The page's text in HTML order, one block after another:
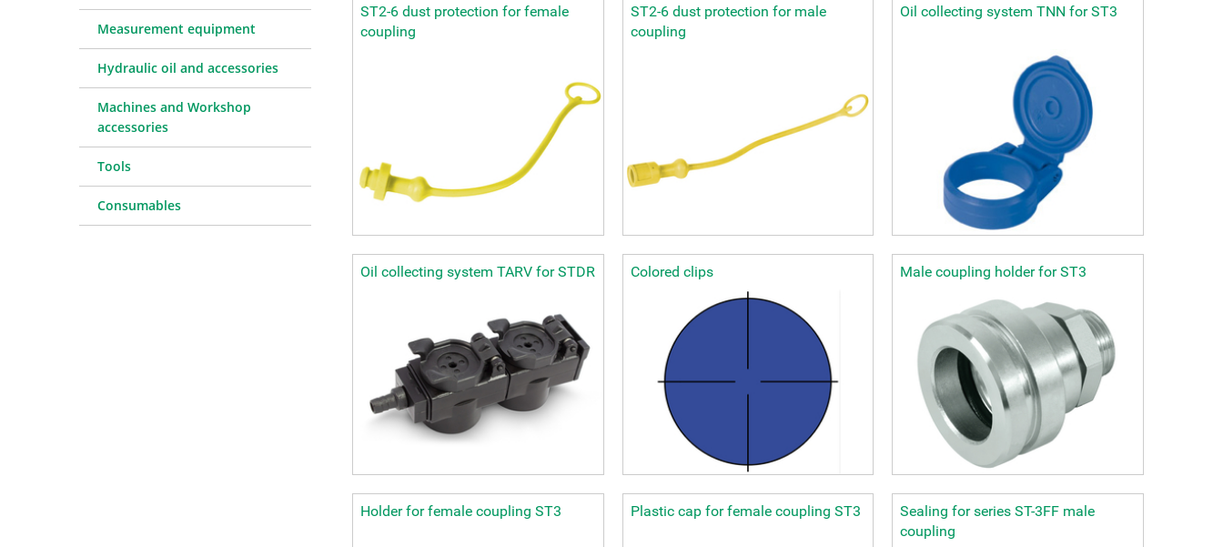
Measurement equipment
Hydraulic oil and accessories
Machines and Workshop
accessories
Tools
Consumables
ST2-6 dust protection for female
coupling
ST2-6 dust protection for male
coupling
Oil collecting system TNN for ST3
Oil collecting system TARV for STDR Colored clips Male coupling holder for ST3
Holder for female coupling ST3 Plastic cap for female coupling ST3
Sealing for series ST-3FF male
coupling